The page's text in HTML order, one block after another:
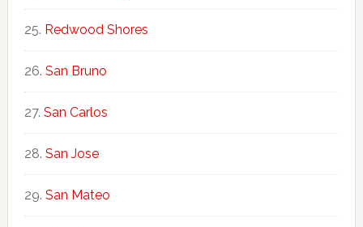
Redwood Shores
San Bruno
San Carlos
San Jose
San Mateo